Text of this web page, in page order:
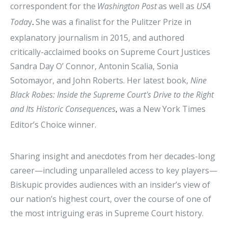
correspondent for the Washington Postas well as USA
Today. She was a finalist for the Pulitzer Prize in
explanatory journalism in 2015, and authored
critically-acclaimed books on Supreme Court Justices
Sandra Day O’ Connor, Antonin Scalia, Sonia
Sotomayor, and John Roberts. Her latest book, Nine
Black Robes: Inside the Supreme Court's Drive to the Right
and Its Historic Consequences, was a New York Times
Editor’s Choice winner.
Sharing insight and anecdotes from her decades-long
career—including unparalleled access to key players—
Biskupic provides audiences with an insider’s view of
our nation’s highest court, over the course of one of
the most intriguing eras in Supreme Court history.